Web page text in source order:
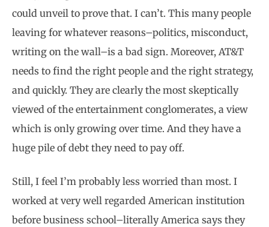
could unveil to prove that. I can’t. This many people
leaving for whatever reasons–politics, misconduct,
writing on the wall–is a bad sign. Moreover, AT&T
needs to find the right people and the right strategy,
and quickly. They are clearly the most skeptically
viewed of the entertainment conglomerates, a view
which is only growing over time. And they have a
huge pile of debt they need to pay off.
Still, I feel I’m probably less worried than most. I
worked at very well regarded American institution
before business school–literally America says they